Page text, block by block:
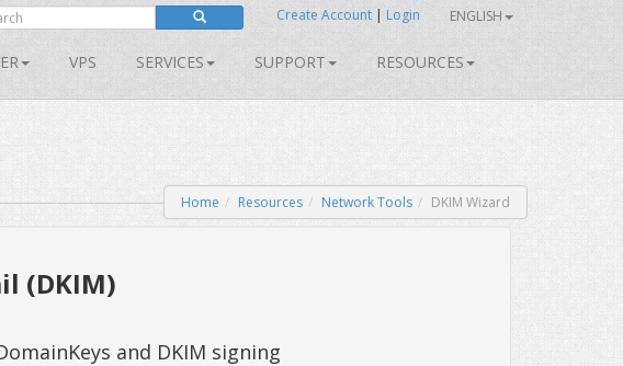
Create Account | Login ENGLISH
VPS SERVICES SUPPORT RESOURCES
Home Resources Network Tools DKIM Wizard
(DKIM)
and DKIM signing